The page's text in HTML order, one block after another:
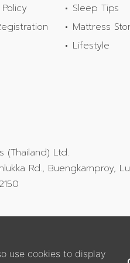
Sleep Tips
Mattress
Lifestyle
(Thailand) Ltd.
Rd., Buengkamproy,
use cookies to display